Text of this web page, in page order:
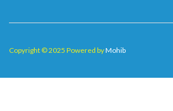
Copyright © 2025 Powered byMohib